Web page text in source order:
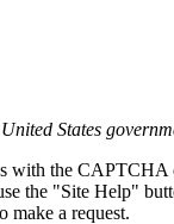
States
with the CAPTCHA
the "Site Help"
make a request.